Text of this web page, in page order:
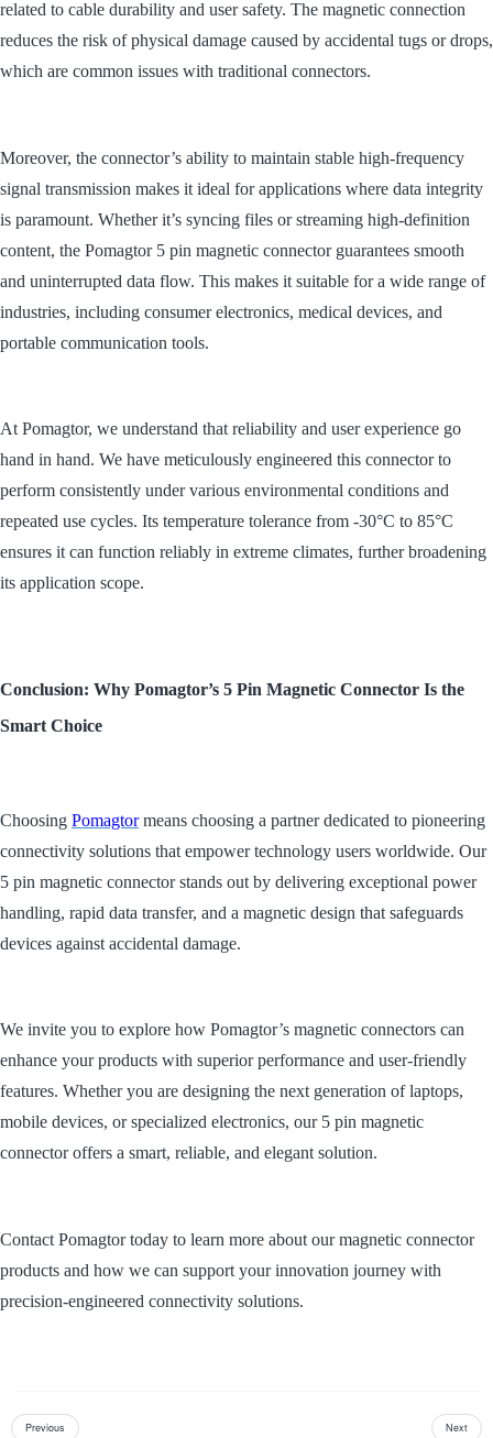
related to cable durability and user safety. The magnetic connection
reduces the risk of physical damage caused by accidental tugs or drops,
which are common issues with traditional connectors.
Moreover, the connector’s ability to maintain stable high-frequency
signal transmission makes it ideal for applications where data integrity
is paramount. Whether it’s syncing files or streaming high-definition
content, the Pomagtor 5 pin magnetic connector guarantees smooth
and uninterrupted data flow. This makes it suitable for a wide range of
industries, including consumer electronics, medical devices, and
portable communication tools.
At Pomagtor, we understand that reliability and user experience go
hand in hand. We have meticulously engineered this connector to
perform consistently under various environmental conditions and
repeated use cycles. Its temperature tolerance from -30°C to 85°C
ensures it can function reliably in extreme climates, further broadening
its application scope.
Conclusion: Why Pomagtor’s 5 Pin Magnetic Connector Is the
Smart Choice
Choosing Pomagtormeans choosing a partner dedicated to pioneering
connectivity solutions that empower technology users worldwide. Our
5 pin magnetic connector stands out by delivering exceptional power
handling, rapid data transfer, and a magnetic design that safeguards
devices against accidental damage.
We invite you to explore how Pomagtor’s magnetic connectors can
enhance your products with superior performance and user-friendly
features. Whether you are designing the next generation of laptops,
mobile devices, or specialized electronics, our 5 pin magnetic
connector offers a smart, reliable, and elegant solution.
Contact Pomagtor today to learn more about our magnetic connector
products and how we can support your innovation journey with
precision-engineered connectivity solutions.
Previous Next